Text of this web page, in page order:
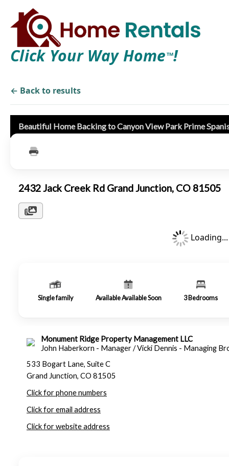
Click Your Way Home TM!
← Back to results
Beautiful Home Backing to Canyon View Park Prime
2432 Jack Creek Rd Grand Junction, CO 81505
Loading...
Single family Available Available Soon 3 Bedrooms
Monument Ridge Property Management LLC
John Haberkorn - Manager / Vicki Dennis - Managing
533 Bogart Lane, Suite C
Grand Junction, CO 81505
Click for phone numbers
Click for email address
Click for website address